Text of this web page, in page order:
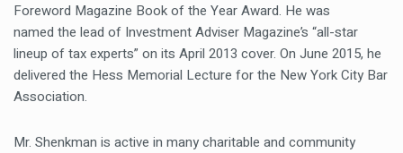
Foreword Magazine Book of the Year Award. He was
named the lead of Investment Adviser Magazine’s “all-star
lineup of tax experts” on its April 2013 cover. On June 2015, he
delivered the Hess Memorial Lecture for the New York City Bar
Association.
Mr. Shenkman is active in many charitable and community